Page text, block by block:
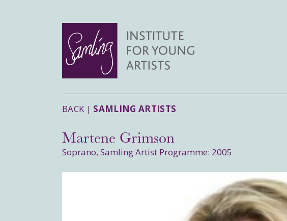
BACK | SAMLING ARTISTS
Martene Grimson
Soprano, Samling Artist Programme: 2005